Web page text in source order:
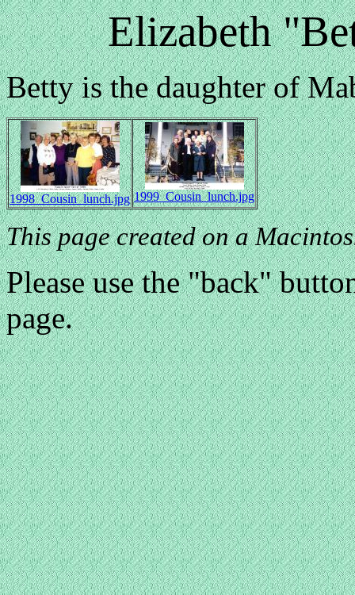
Elizabeth
Betty is the daughter of
1998_Cousin_lunch.jpg 1999_Cousin_lunch.jpg
This page created on a
Please use the "back"
page.